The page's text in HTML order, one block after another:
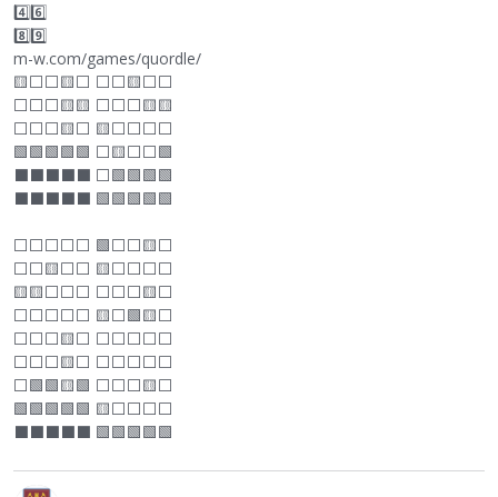
4️⃣6️⃣
8️⃣9️⃣
m-w.com/games/quordle/
🟨⬜⬜🟨⬜ ⬜⬜🟨⬜⬜
⬜⬜⬜🟨🟨 ⬜⬜⬜🟨🟨
⬜⬜⬜🟨⬜ 🟨⬜⬜⬜⬜
🟩🟩🟩🟩🟩 ⬜🟨⬜⬜🟩
⬛⬛⬛⬛⬛ ⬜🟩🟩🟩🟩
⬛⬛⬛⬛⬛ 🟩🟩🟩🟩🟩
⬜⬜⬜⬜⬜ 🟩⬜⬜🟨⬜
⬜⬜🟨⬜⬜ 🟨⬜⬜⬜⬜
🟨🟨⬜⬜⬜ ⬜⬜⬜🟨⬜
⬜⬜⬜⬜⬜ 🟨⬜🟩🟨⬜
⬜⬜⬜🟨⬜ ⬜⬜⬜⬜⬜
⬜⬜⬜🟨⬜ ⬜⬜⬜⬜⬜
⬜🟩🟩🟨🟩 ⬜⬜⬜🟨⬜
🟩🟩🟩🟩🟩 🟨⬜⬜⬜⬜
⬛⬛⬛⬛⬛ 🟩🟩🟩🟩🟩